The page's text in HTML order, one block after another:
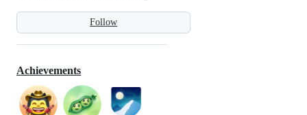
Follow
Achievements